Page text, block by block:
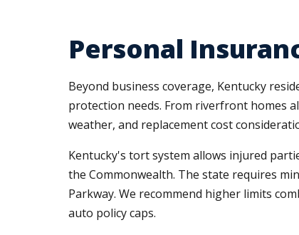
Personal
Beyond business coverage, Kentucky
protection needs. From riverfront homes
weather, and replacement cost
Kentucky's tort system allows injured
the Commonwealth. The state requires
Parkway. We recommend higher limits
auto policy caps.